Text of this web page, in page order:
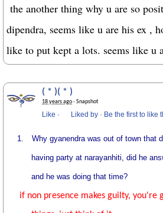
the another thing why u are so
dipendra, seems like u are his ex ,
like to put kept a lots. seems like u
( * )( * )
18 years ago· Snapshot
Like · Liked by · Be the first to like
1. Why gyanendra was out of town that
having party at narayanhiti, did he
and he was doing that time?
if non presence makes guilty, you're